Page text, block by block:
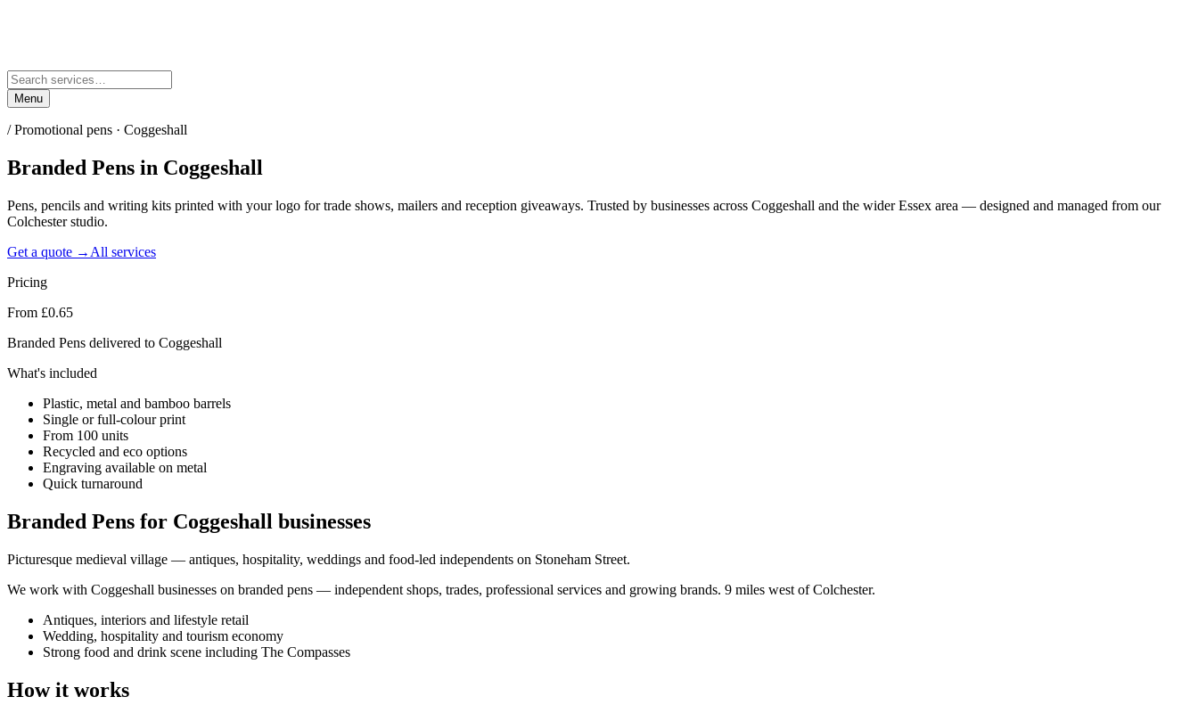
Menu
/Promotional pens · Coggeshall
Branded Pens in Coggeshall
Pens, pencils and writing kits printed with your logo for trade shows, mailers and reception giveaways. Trusted by businesses across Coggeshall and the wider Essex area — designed and managed from our
Colchester studio.
Get a quote → All services
Pricing
From £0.65
Branded Pens delivered to Coggeshall
What's included
Plastic, metal and bamboo barrels
Single or full-colour print
From 100 units
Recycled and eco options
Engraving available on metal
Quick turnaround
Branded Pens for Coggeshall businesses
Picturesque medieval village — antiques, hospitality, weddings and food-led independents on Stoneham Street.
We work with Coggeshall businesses on branded pens — independent shops, trades, professional services and growing brands. 9 miles west of Colchester.
Antiques, interiors and lifestyle retail
Wedding, hospitality and tourism economy
Strong food and drink scene including The Compasses
How it works